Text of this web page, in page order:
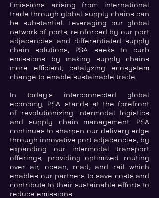
Emissions arising from international
trade through global supply chains can
be substantial. Leveraging our global
network of ports, reinforced by our port
adjacencies and differentiated supply
chain solutions, PSA seeks to curb
emissions by making supply chains
more efficient, catalyzing ecosystem
change to enable sustainable trade.
In today's interconnected global
economy, PSA stands at the forefront
of revolutionizing intermodal logistics
and supply chain management. PSA
continues to sharpen our delivery edge
through innovative port adjacencies, by
expanding our intermodal transport
offerings, providing optimized routing
over air, ocean, road, and rail which
enables our partners to save costs and
contribute to their sustainable efforts to
reduce emissions.